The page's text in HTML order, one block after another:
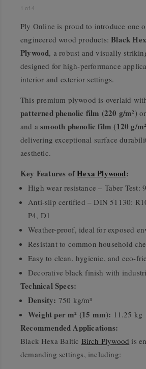
1 of4
Ply Online is proud to introduce one
engineered wood products:Black
Plywood, a robust and visually
designed for high-performance
interior and exterior settings.
This premium plywood is overlaid
patterned phenolic film (220 g/m²)
and asmooth phenolic film (120 g/
delivering exceptional surface
aesthetic.
Key Features ofHexa Plywood:
High wear resistance – Taber Test:
Anti-slip certified – DIN 51130:
P4, D1
Weather-proof, ideal for exposed
Resistant to common household
Easy to clean, hygienic, and eco-
Decorative black finish with
Technical Specs:
Density: 750 kg/m³
Weight per m² (15 mm): 11.25 kg
Recommended Applications:
Black Hexa Baltic Birch Plywood is
demanding settings, including: